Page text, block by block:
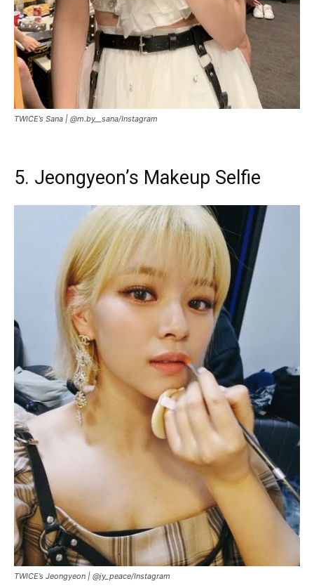
TWICE’s Sana | @m.by__sana/Instagram
5. Jeongyeon’s Makeup Selfie
TWICE’s Jeongyeon | @jy_peace/Instagram